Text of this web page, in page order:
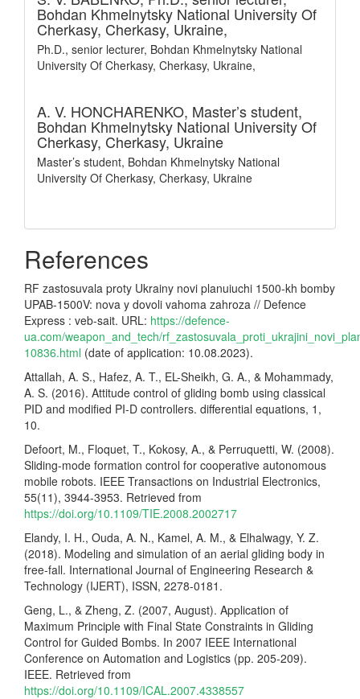
Bohdan Khmelnytsky National University Of
Cherkasy, Cherkasy, Ukraine,
Ph.D., senior lecturer, Bohdan Khmelnytsky National
University Of Cherkasy, Cherkasy, Ukraine,
A. V. HONCHARENKO, Master’s student,
Bohdan Khmelnytsky National University Of
Cherkasy, Cherkasy, Ukraine
Master’s student, Bohdan Khmelnytsky National
University Of Cherkasy, Cherkasy, Ukraine
References
RF zastosuvala proty Ukrainy novi planuiuchi 1500-kh bomby
UPAB-1500V: nova y dovoli vahoma zahroza // Defence
Express : veb-sait. URL: https://defence-
ua.com/weapon_and_tech/
10836.html (date of application: 10.08.2023).
Attallah, A. S., Hafez, A. T., EL-Sheikh, G. A., & Mohammady,
A. S. (2016). Attitude control of gliding bomb using classical
PID and modified PI-D controllers. differential equations, 1,
10.
Defoort, M., Floquet, T., Kokosy, A., & Perruquetti, W. (2008).
Sliding-mode formation control for cooperative autonomous
mobile robots. IEEE Transactions on Industrial Electronics,
55(11), 3944-3953. Retrieved from
https://doi.org/10.1109/TIE.2008.2002717
Elandy, I. H., Ouda, A. N., Kamel, A. M., & Elhalwagy, Y. Z.
(2018). Modeling and simulation of an aerial gliding body in
free-fall. International Journal of Engineering Research &
Technology (IJERT), ISSN, 2278-0181.
Geng, L., & Zheng, Z. (2007, August). Application of
Maximum Principle with Final State Constraints in Gliding
Control for Guided Bombs. In 2007 IEEE International
Conference on Automation and Logistics (pp. 205-209).
IEEE. Retrieved from
https://doi.org/10.1109/ICAL.2007.4338557